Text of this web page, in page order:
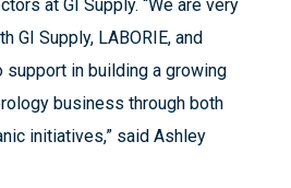
at GI Supply. “We are very
GI Supply, LABORIE, and
support in building a growing
business through both
initiatives,” said Ashley